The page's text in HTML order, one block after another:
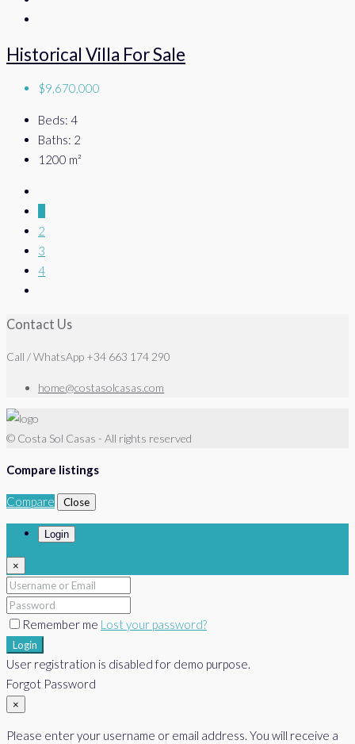
Historical Villa For Sale
$9,670,000
Beds: 4
Baths: 2
1200 m²
2
3
4
Contact Us
Call / WhatsApp +34 663 174 290
home@costasolcasas.com
© Costa Sol Casas - All rights reserved
Compare listings
Compare Close
Login
×
Remember me Lost your password?
Login
User registration is disabled for demo purpose.
Forgot Password
×
Please enter your username or email address. You will receive a